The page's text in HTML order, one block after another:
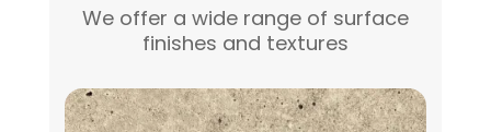
We offer a wide range of surface
finishes and textures